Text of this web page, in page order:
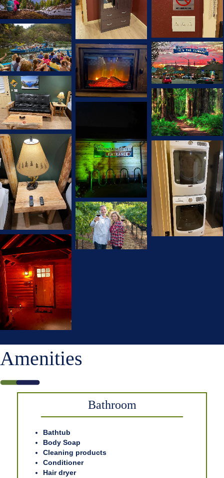
Amenities
Bathroom
Bathtub
Body Soap
Cleaning products
Conditioner
Hair dryer